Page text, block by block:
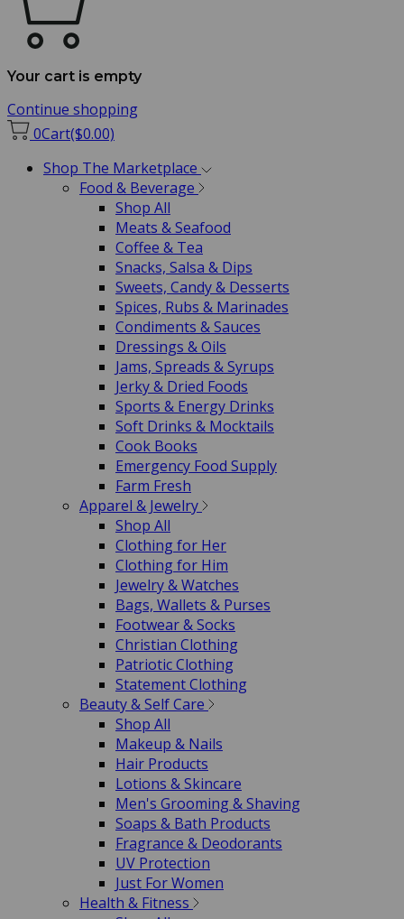
Your cart is empty
Continue shopping
0Cart($0.00)
Shop The Marketplace
Food & Beverage
Shop All
Meats & Seafood
Coffee & Tea
Snacks, Salsa & Dips
Sweets, Candy & Desserts
Spices, Rubs & Marinades
Condiments & Sauces
Dressings & Oils
Jams, Spreads & Syrups
Jerky & Dried Foods
Sports & Energy Drinks
Soft Drinks & Mocktails
Cook Books
Emergency Food Supply
Farm Fresh
Apparel & Jewelry
Shop All
Clothing for Her
Clothing for Him
Jewelry & Watches
Bags, Wallets & Purses
Footwear & Socks
Christian Clothing
Patriotic Clothing
Statement Clothing
Beauty & Self Care
Shop All
Makeup & Nails
Hair Products
Lotions & Skincare
Men's Grooming & Shaving
Soaps & Bath Products
Fragrance & Deodorants
UV Protection
Just For Women
Health & Fitness